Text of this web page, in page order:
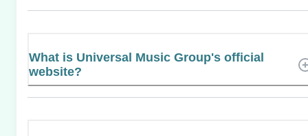
What is Universal Music Group's official
website?